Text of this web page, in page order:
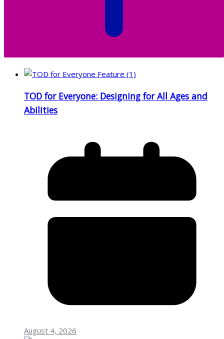
TOD for Everyone: Designing for All Ages and
Abilities
August 4, 2026